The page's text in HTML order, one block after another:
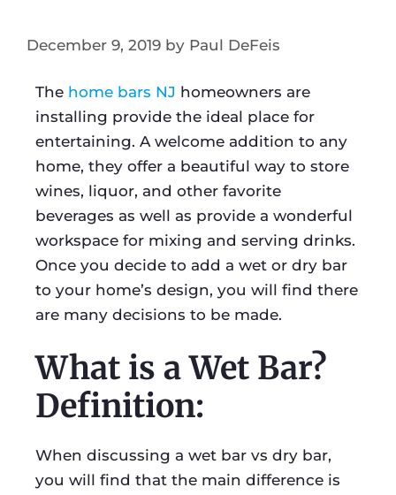
December 9, 2019 by Paul DeFeis
The home bars NJ homeowners are
installing provide the ideal place for
entertaining. A welcome addition to any
home, they offer a beautiful way to store
wines, liquor, and other favorite
beverages as well as provide a wonderful
workspace for mixing and serving drinks.
Once you decide to add a wet or dry bar
to your home’s design, you will find there
are many decisions to be made.
What is a Wet Bar?
Definition:
When discussing a wet bar vs dry bar,
you will find that the main difference is